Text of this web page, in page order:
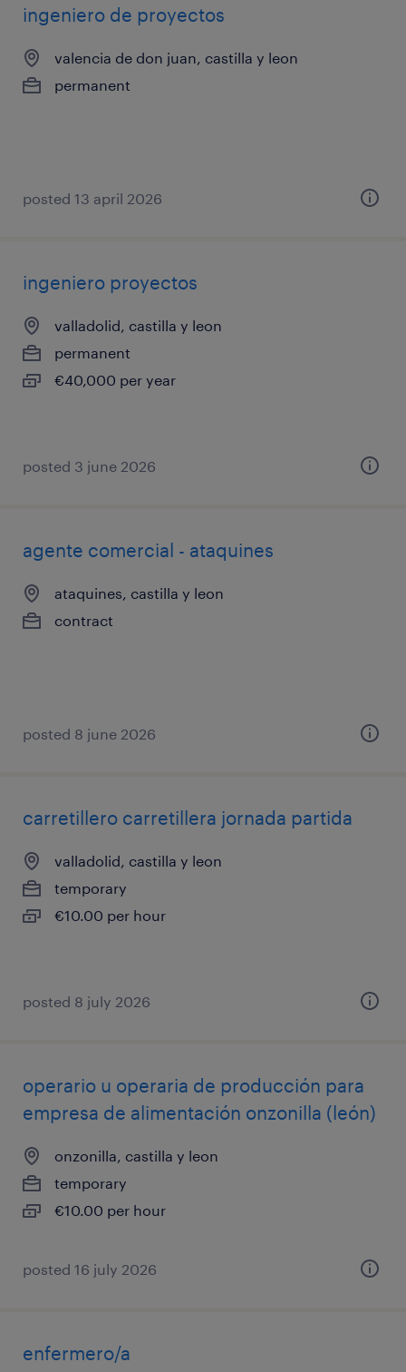
ingeniero de proyectos
valencia de don juan, castilla y leon
permanent
posted 13 april 2026
ingeniero proyectos
valladolid, castilla y leon
permanent
€40,000 per year
posted 3 june 2026
agente comercial - ataquines
ataquines, castilla y leon
contract
posted 8 june 2026
carretillero carretillera jornada partida
valladolid, castilla y leon
temporary
€10.00 per hour
posted 8 july 2026
operario u operaria de producción para
empresa de alimentación onzonilla (león)
onzonilla, castilla y leon
temporary
€10.00 per hour
posted 16 july 2026
enfermero/a